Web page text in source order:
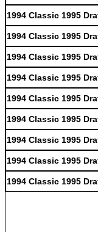
1994 Classic 1995
1994 Classic 1995
1994 Classic 1995
1994 Classic 1995
1994 Classic 1995
1994 Classic 1995
1994 Classic 1995
1994 Classic 1995
1994 Classic 1995